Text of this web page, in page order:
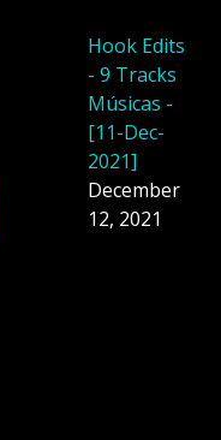
Hook Edits
- 9 Tracks
Músicas -
[11-Dec-
2021]
December
12, 2021